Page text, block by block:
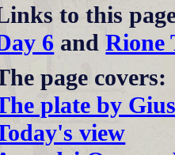
to this
6 andRione
page covers:
plate by
view